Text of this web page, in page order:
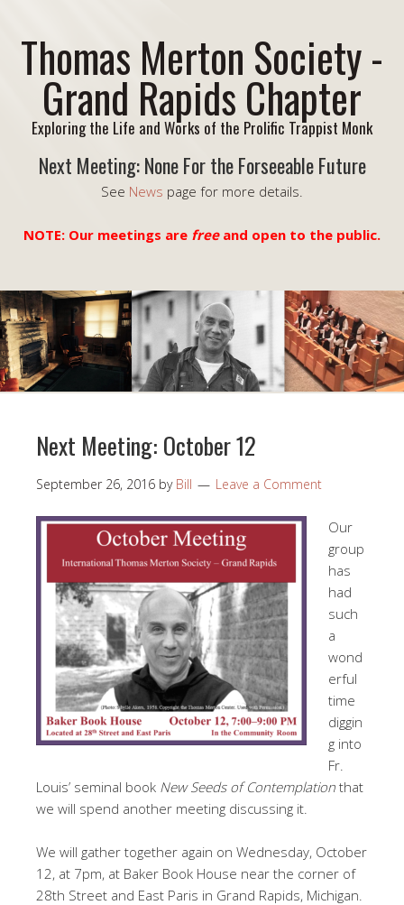
Thomas Merton Society -
Grand Rapids Chapter
Exploring the Life and Works of the Prolific Trappist Monk
Next Meeting: None For the Forseeable Future
See News page for more details.
NOTE: Our meetings are freeand open to the public.
Next Meeting: October 12
September 26, 2016 by Bill Leave a Comment
Our
group
has
had
such
a
wond
erful
time
diggin
g into
Fr.
Louis’ seminal book New Seeds of Contemplation that
we will spend another meeting discussing it.
We will gather together again on Wednesday, October
12, at 7pm, at Baker Book House near the corner of
28th Street and East Paris in Grand Rapids, Michigan.